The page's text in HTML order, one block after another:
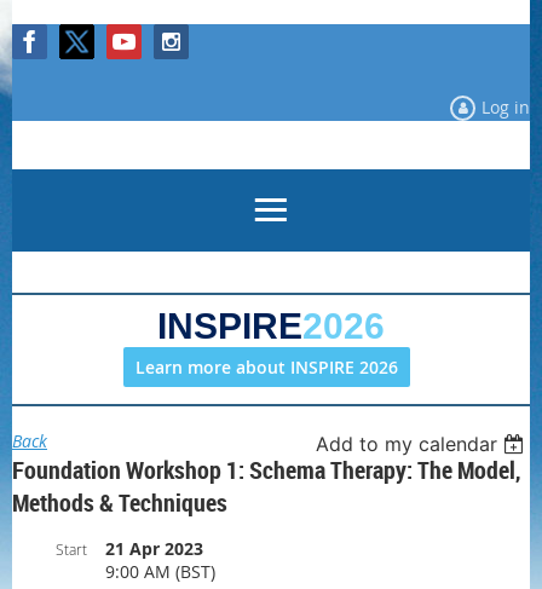
Log in
INSPIRE2026
Learn more about INSPIRE 2026
Back Add to my calendar
Foundation Workshop 1: Schema Therapy: The Model,
Methods & Techniques
Start
21 Apr 2023
9:00 AM (BST)